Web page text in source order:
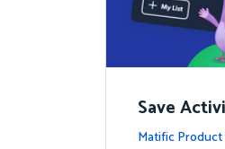
Save
Lists
Matific